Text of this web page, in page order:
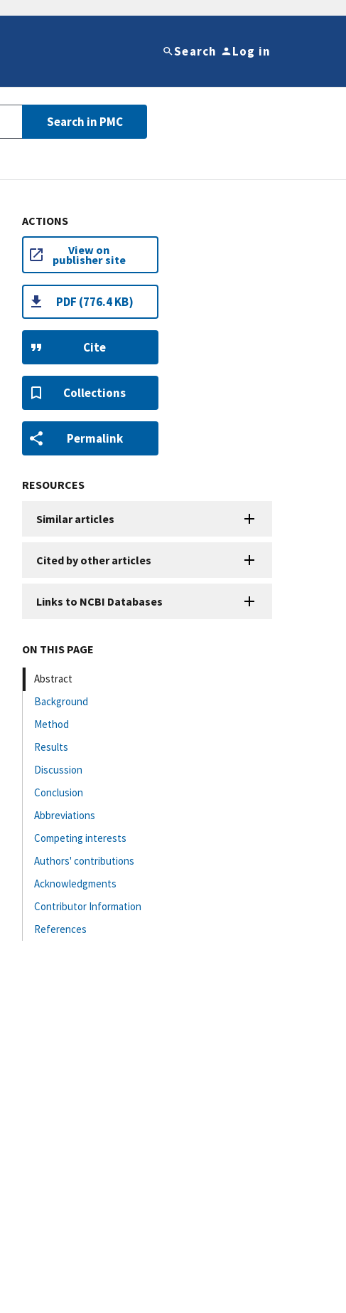
Search Log in
Search in PMC
ACTIONS
View on
publisher site
PDF (776.4 KB)
Cite
Collections
Permalink
RESOURCES
Similar articles
Cited by other articles
Links to NCBI Databases
ON THIS PAGE
Abstract
Background
Method
Results
Discussion
Conclusion
Abbreviations
Competing interests
Authors' contributions
Acknowledgments
Contributor Information
References